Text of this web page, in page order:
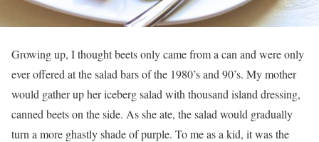
Growing up, I thought beets only came from a can and were only
ever offered at the salad bars of the 1980’s and 90’s. My mother
would gather up her iceberg salad with thousand island dressing,
canned beets on the side. As she ate, the salad would gradually
turn a more ghastly shade of purple. To me as a kid, it was the